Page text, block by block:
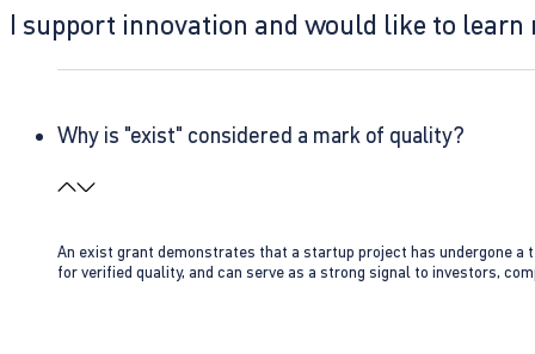
I support innovation and would like to learn
Why is "exist" considered a mark of quality?
An exist grant demonstrates that a startup project has undergone
for verified quality, and can serve as a strong signal to investors,